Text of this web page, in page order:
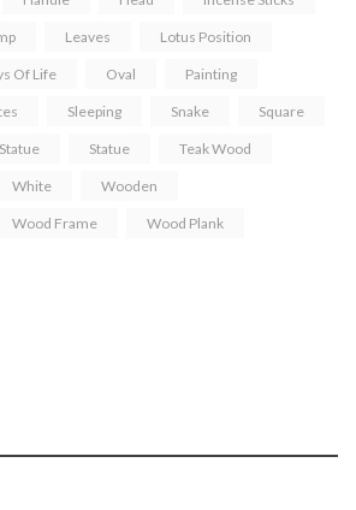
Leaves Lotus Position
Of Life Oval Painting
Sleeping Snake Square
Statue Teak Wood
White Wooden
Wood Frame Wood Plank